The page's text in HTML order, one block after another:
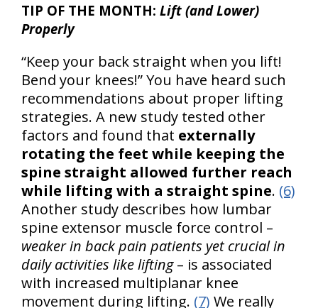
TIP OF THE MONTH: Lift (and Lower)
Properly
“Keep your back straight when you lift!
Bend your knees!” You have heard such
recommendations about proper lifting
strategies. A new study tested other
factors and found that externally
rotating the feet while keeping the
spine straight allowed further reach
while lifting with a straight spine. (6)
Another study describes how lumbar
spine extensor muscle force control –
weaker in back pain patients yet crucial in
daily activities like lifting– is associated
with increased multiplanar knee
movement during lifting. (7) We really